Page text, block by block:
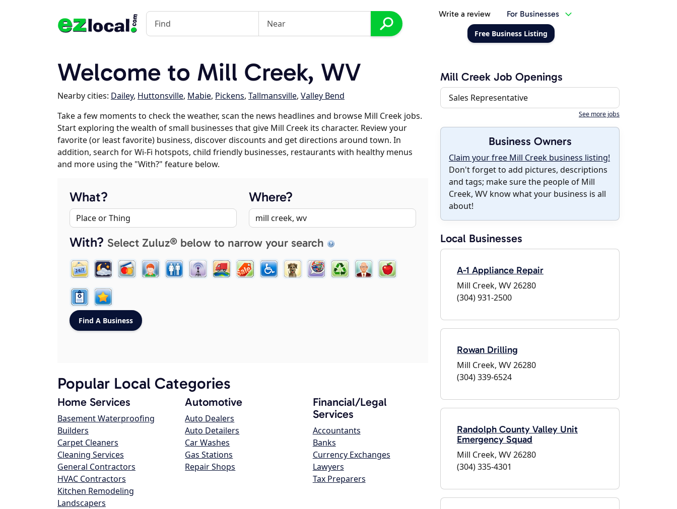
Write a review For Businesses
Free Business Listing
Welcome to Mill Creek, WV
Nearby cities: Dailey, Huttonsville, Mabie, Pickens, Tallmansville, Valley Bend
Take a few moments to check the weather, scan the news headlines and browse Mill Creek jobs.
Start exploring the wealth of small businesses that give Mill Creek its character. Review your
favorite (or least favorite) business, discover discounts and get directions around town. In
addition, search for Wi-Fi hotspots, child friendly businesses, restaurants with healthy menus
and more using the "With?" feature below.
What? Where?
With? Select Zuluz® below to narrow your search
Popular Local Categories
Home Services
Basement Waterproofing
Builders
Carpet Cleaners
Cleaning Services
General Contractors
HVAC Contractors
Kitchen Remodeling
Landscapers
Automotive
Auto Dealers
Auto Detailers
Car Washes
Gas Stations
Repair Shops
Financial/Legal
Services
Accountants
Banks
Currency Exchanges
Lawyers
Tax Preparers
Mill Creek Job Openings
Sales Representative
See more jobs
Business Owners
Claim your free Mill Creek business listing!
Don't forget to add pictures, descriptions
and tags; make sure the people of Mill
Creek, WV know what your business is all
about!
Local Businesses
A-1 Appliance Repair
Mill Creek, WV 26280
(304) 931-2500
Rowan Drilling
Mill Creek, WV 26280
(304) 339-6524
Randolph County Valley Unit
Emergency Squad
Mill Creek, WV 26280
(304) 335-4301